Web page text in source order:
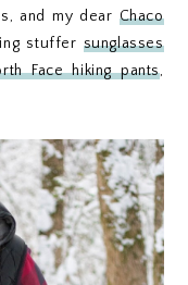
and my dear Chaco
stuffer sunglasses
Face hiking pants,